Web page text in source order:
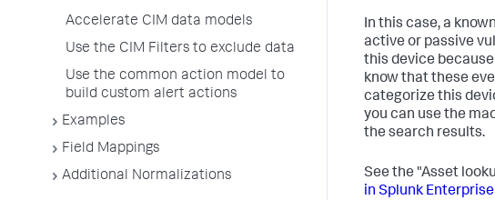
Accelerate CIM data models
Use the CIM Filters to exclude data
Use the common action model to
build custom alert actions
Examples
Field Mappings
Additional Normalizations
In this case, a
active or passive
this device
know that these
categorize this
you can use the
the search results.
See the "Asset
in Splunk